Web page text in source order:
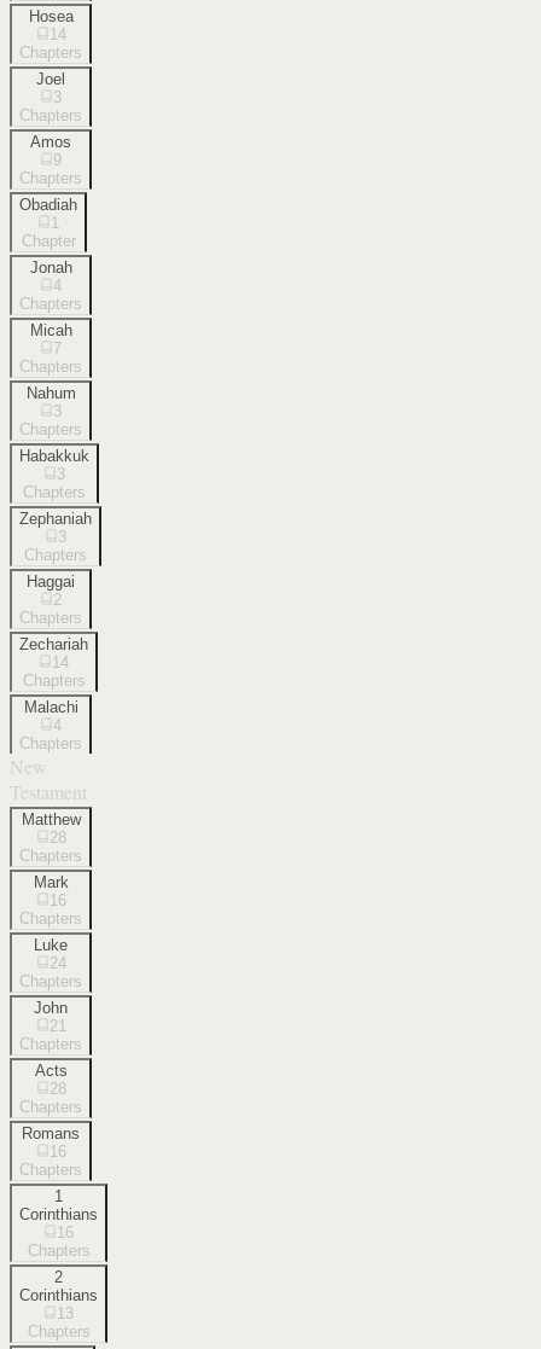
Hosea
14
Chapters
Joel
3
Chapters
Amos
9
Chapters
Obadiah
1
Chapter
Jonah
4
Chapters
Micah
7
Chapters
Nahum
3
Chapters
Habakkuk
3
Chapters
Zephaniah
3
Chapters
Haggai
2
Chapters
Zechariah
14
Chapters
Malachi
4
Chapters
New
Testament
Matthew
28
Chapters
Mark
16
Chapters
Luke
24
Chapters
John
21
Chapters
Acts
28
Chapters
Romans
16
Chapters
1
Corinthians
16
Chapters
2
Corinthians
13
Chapters